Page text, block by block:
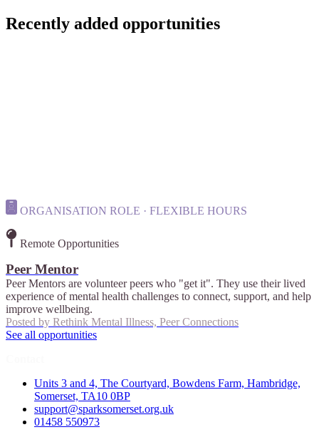
Recently added opportunities
ORGANISATION ROLE · FLEXIBLE HOURS
Remote Opportunities
Peer Mentor
Peer Mentors are volunteer peers who "get it". They use their lived
experience of mental health challenges to connect, support, and help
improve wellbeing.
Posted by Rethink Mental Illness, Peer Connections
See all opportunities
Units 3 and 4, The Courtyard, Bowdens Farm, Hambridge,
Somerset, TA10 0BP
support@sparksomerset.org.uk
01458 550973